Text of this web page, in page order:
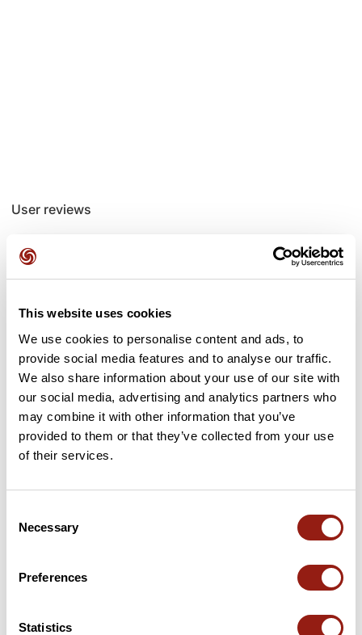
This website uses cookies
We use cookies to personalise content and ads, to
provide social media features and to analyse our traffic.
We also share information about your use of our site with
our social media, advertising and analytics partners who
may combine it with other information that you’ve
provided to them or that they’ve collected from your use
of their services.
Selection
Necessary
Preferences
Statistics
User reviews
This route does not have any reviews yet. Have you done
it? Be the first to write a review!
Add review
Passes along the route
Passes extracted from the Club des Cent Cols catalogue
Discover this 52.4 km mountain biking route near Chabanière. It
has a cumulative ascent of more than 1120m. Allow about 6